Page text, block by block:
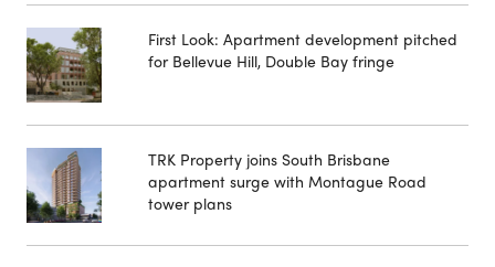
First Look: Apartment development pitched
for Bellevue Hill, Double Bay fringe
TRK Property joins South Brisbane
apartment surge with Montague Road
tower plans